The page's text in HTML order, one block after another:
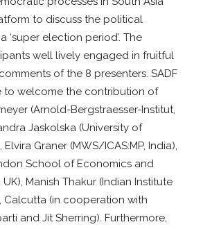
to discuss the political
‘super election period’. The
well lively engaged in fruitful
of the 8 presenters. SADF
to welcome the contribution of
(Arnold-Bergstraesser-Institut,
Jaskolska (University of
Graner (MWS/ICAS:MP, India),
School of Economics and
Manish Thakur (Indian Institute
Calcutta (in cooperation with
and Jit Sherring). Furthermore,